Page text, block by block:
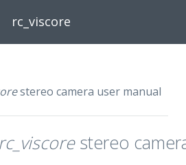
rc_viscore
stereo camera user manual
rc_viscorestereo